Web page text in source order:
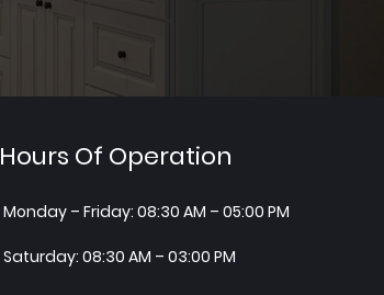
Hours Of Operation
Monday – Friday: 08:30 AM – 05:00 PM
Saturday: 08:30 AM – 03:00 PM